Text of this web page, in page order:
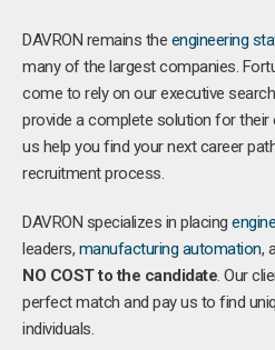
DAVRON remains the engineering
many of the largest companies.
come to rely on our executive
provide a complete solution for their
us help you find your next career
recruitment process.
DAVRON specializes in placing
leaders, manufacturing automation,
NO COST to the candidate. Our
perfect match and pay us to find
individuals.